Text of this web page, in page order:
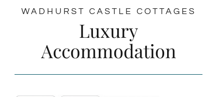
WADHURST CASTLE COTTAGES
Luxury
Accommodation